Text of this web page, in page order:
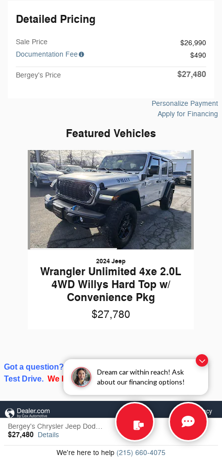
Dream car within reach! Ask
about our financing options!
Detailed Pricing
Sale Price
$26,990
Documentation Fee
$490
Bergey's Price $27,480
Personalize Payment
Apply for Financing
Featured Vehicles
Slide 1 of 1
2024 Jeep
Wrangler Unlimited 4xe 2.0L
4WD Willys Hard Top w/
Convenience Pkg
$27,780
Got a question? Give us a call or click on Schedule a
Test Drive. We love talking about cars and trucks!
Bergey's Chrysler Jeep Dodge RAM's Price
$27,480 Details
We're here to help (215) 660-4075
Privacy